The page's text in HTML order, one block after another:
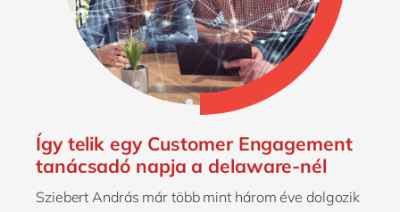
Így telik egy Customer Engagement
tanácsadó napja a delaware-nél
Sziebert András már több mint három éve dolgozik